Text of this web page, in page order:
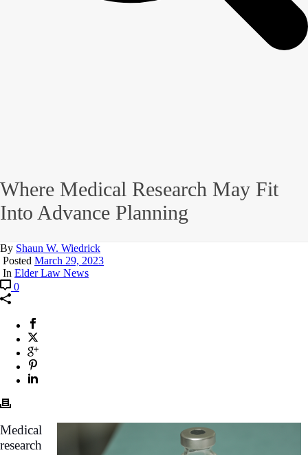
Where Medical Research May Fit
Into Advance Planning
By Shaun W. Wiedrick
Posted March 29, 2023
In Elder Law News
0
Medical
research